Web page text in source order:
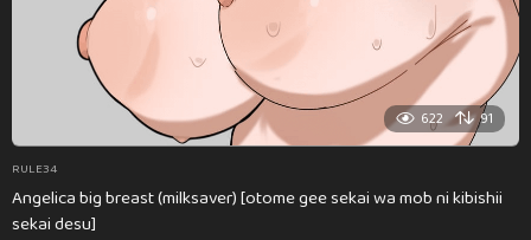
622 91
RULE34
Angelica big breast (milksaver) [otome gee sekai wa mob ni kibishii
sekai desu]